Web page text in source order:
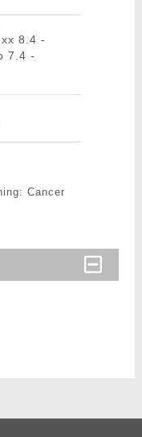
8.4 -
7.4 -
Cancer